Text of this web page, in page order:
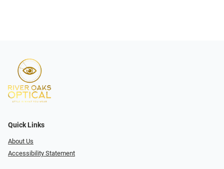
Quick Links
About Us
Accessibility Statement